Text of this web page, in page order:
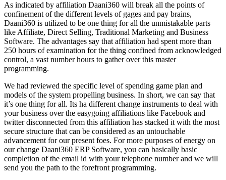
As indicated by affiliation Daani360 will break all the points of
confinement of the different levels of gages and pay brains,
Daani360 is utilized to be one thing for all the unmistakable parts
like Affiliate, Direct Selling, Traditional Marketing and Business
Software. The advantages say that affiliation had spent more than
250 hours of examination for the thing confined from acknowledged
control, a vast number hours to gather over this master
programming.
We had reviewed the specific level of spending game plan and
models of the system propelling business. In short, we can say that
it’s one thing for all. Its ha different change instruments to deal with
your business over the easygoing affiliations like Facebook and
twitter disconnected from this affiliation has stacked it with the most
secure structure that can be considered as an untouchable
advancement for our present foes. For more purposes of energy on
our change Daani360 ERP Software, you can basically basic
completion of the email id with your telephone number and we will
send you the path to the forefront programming.